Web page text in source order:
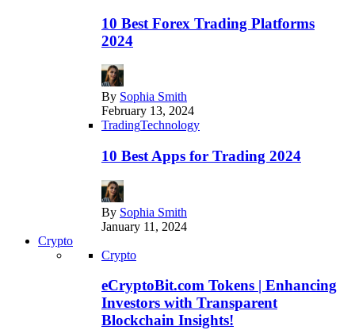
10 Best Forex Trading Platforms
2024
By Sophia Smith
February 13, 2024
TradingTechnology
10 Best Apps for Trading 2024
By Sophia Smith
January 11, 2024
Crypto
Crypto
eCryptoBit.com Tokens | Enhancing
Investors with Transparent
Blockchain Insights!